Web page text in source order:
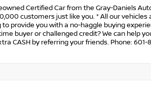
Certified Car from the Gray-Daniels
customers just like you. * All our
provide you with a no-haggle buying
buyer or challenged credit? We can help
CASH by referring your friends. Phone: 601-